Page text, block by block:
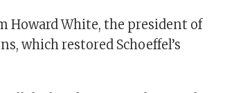
Howard White, the president of
which restored Schoeffel’s